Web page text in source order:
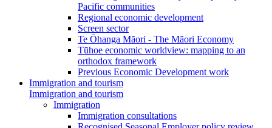
Pacific communities
Regional economic development
Screen sector
Te Ōhanga Māori - The Māori Economy
Tūhoe economic worldview: mapping to an
orthodox framework
Previous Economic Development work
Immigration and tourism
Immigration and tourism
Immigration
Immigration consultations